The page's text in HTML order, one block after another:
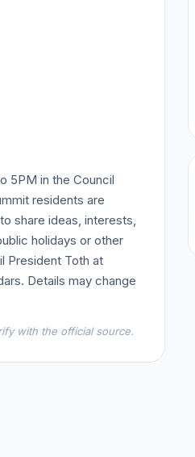
5PM in the Council
residents are
share ideas, interests,
holidays or other
President Toth at
Details may change
with the official source.